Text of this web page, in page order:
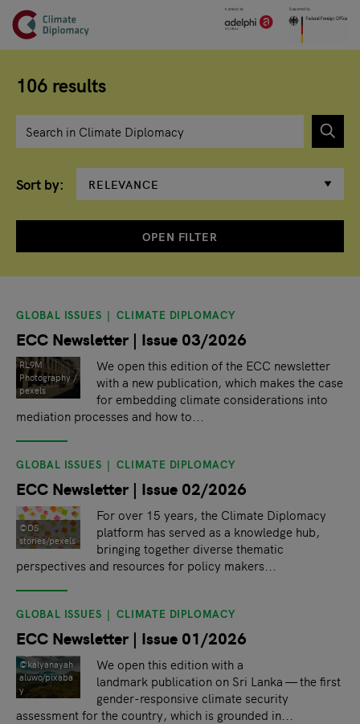
Skip to main content
Header
106 results
Sort by
OPEN FILTER
Search results
GLOBAL ISSUES CLIMATE DIPLOMACY
ECC Newsletter | Issue 03/2026
RL9M
Photography /
pexels
We open this edition of the ECC newsletter
with a new publication, which makes the case
for embedding climate considerations into
mediation processes and how to...
GLOBAL ISSUES CLIMATE DIPLOMACY
ECC Newsletter | Issue 02/2026
©DS
stories/pexels
For over 15 years, the Climate Diplomacy
platform has served as a knowledge hub,
bringing together diverse thematic
perspectives and resources for policy makers...
GLOBAL ISSUES CLIMATE DIPLOMACY
ECC Newsletter | Issue 01/2026
©kalyanayah
aluwo/pixaba
y
We open this edition with a
landmark publication on Sri Lanka — the first
gender-responsive climate security
assessment for the country, which is grounded in...